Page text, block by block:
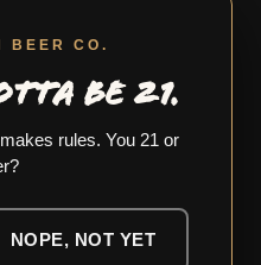
BEER CO.
BE 21.
rules. You 21 or
NOPE, NOT YET